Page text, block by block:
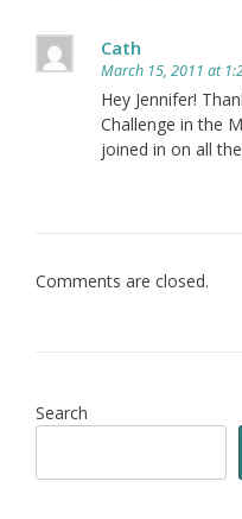
Cath
March 15, 2011 at
Hey Jennifer!
Challenge in the
joined in on all
Comments are closed.
Search